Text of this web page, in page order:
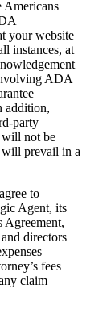
Americans
your website
instances, at
ADA
addition,
party
will not be
prevail in a
to
Agent, its
Agreement,
directors
fees
claim